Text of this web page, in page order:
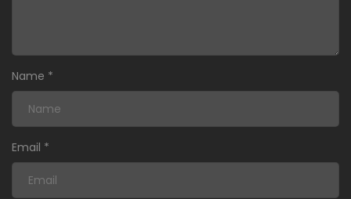
Name *
Email *